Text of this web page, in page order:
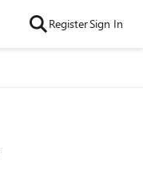
RegisterSign In